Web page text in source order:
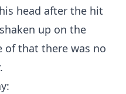
head after the hit
up on the
of that there was no